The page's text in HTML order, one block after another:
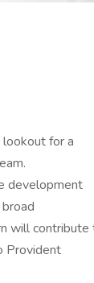
for a
development
will contribute
Provident